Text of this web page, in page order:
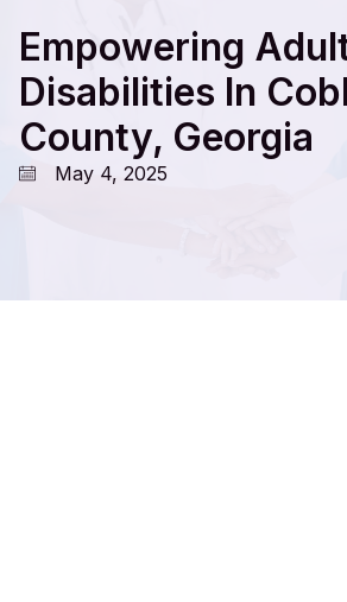
Empowering
Disabilities In
County, Georgia
May 4, 2025